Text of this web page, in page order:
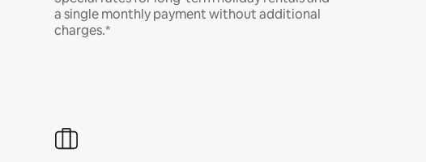
a single monthly payment without additional
charges.*